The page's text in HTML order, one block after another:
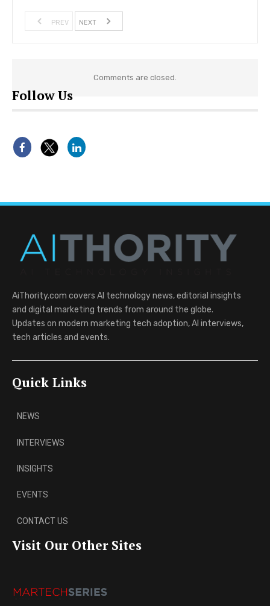
PREV NEXT
Comments are closed.
Follow Us
AiThority.com covers AI technology news, editorial insights
and digital marketing trends from around the globe.
Updates on modern marketing tech adoption, AI interviews,
tech articles and events.
Quick Links
NEWS
INTERVIEWS
INSIGHTS
EVENTS
CONTACT US
Visit Our Other Sites